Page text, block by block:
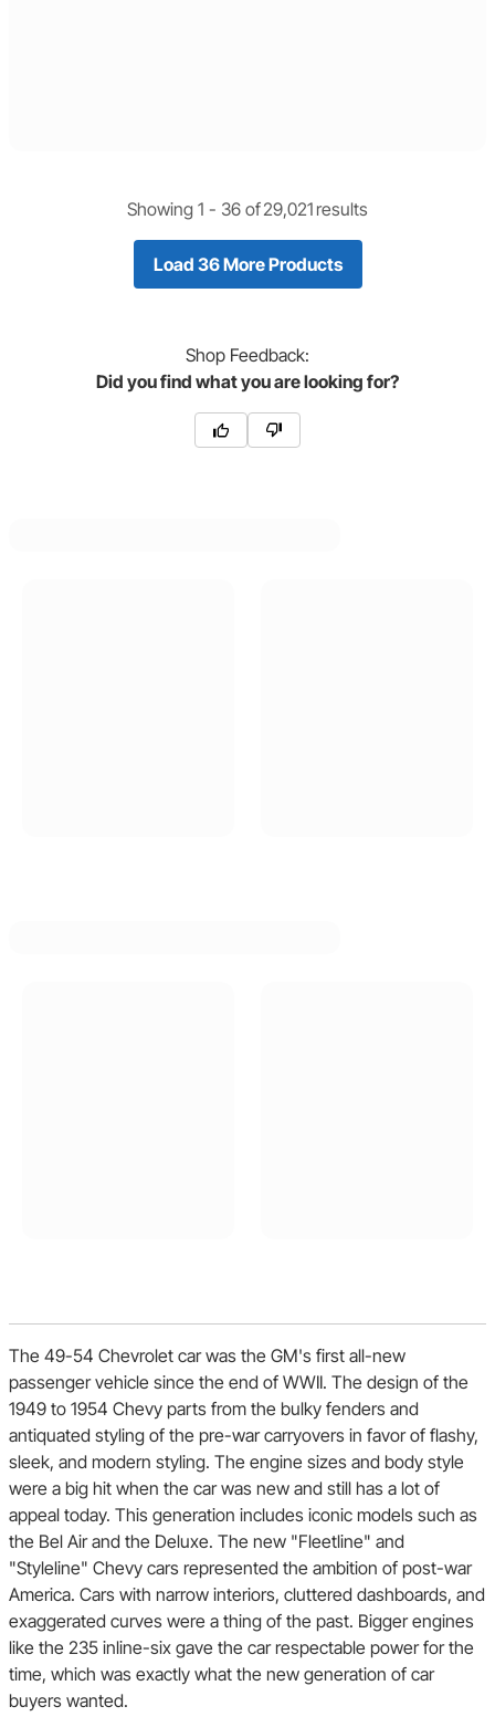
Showing 1 - 36 of29,021 results
Load 36 More Products
Shop Feedback:
Did you find what you are looking for?
The 49-54 Chevrolet car was the GM's first all-new
passenger vehicle since the end of WWII. The design of the
1949 to 1954 Chevy parts from the bulky fenders and
antiquated styling of the pre-war carryovers in favor of flashy,
sleek, and modern styling. The engine sizes and body style
were a big hit when the car was new and still has a lot of
appeal today. This generation includes iconic models such as
the Bel Air and the Deluxe. The new "Fleetline" and
"Styleline" Chevy cars represented the ambition of post-war
America. Cars with narrow interiors, cluttered dashboards, and
exaggerated curves were a thing of the past. Bigger engines
like the 235 inline-six gave the car respectable power for the
time, which was exactly what the new generation of car
buyers wanted.